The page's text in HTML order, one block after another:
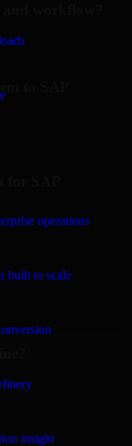
operations
built to scale
insight
workflow?
to SAP
SAP